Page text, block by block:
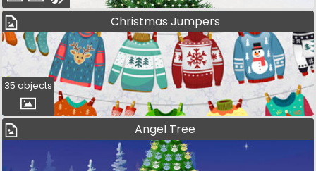
Christmas Jumpers
35 objects
Angel Tree